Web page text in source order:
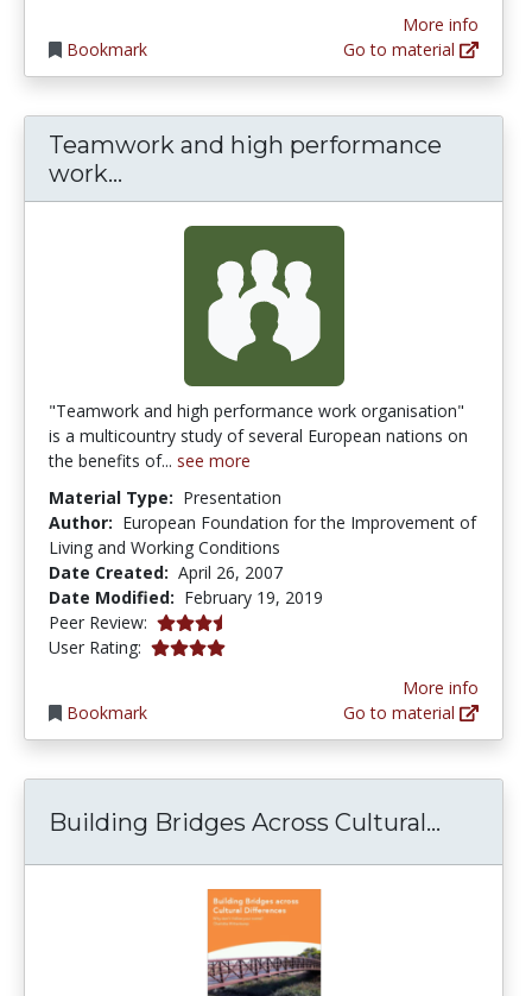
Bookmark
More info
Go to material
Teamwork and high performance
work...
"Teamwork and high performance work organisation"
is a multicountry study of several European nations on
the benefits of... see more
Material Type: Presentation
Author: European Foundation for the Improvement of
Living and Working Conditions
Date Created: April 26, 2007
Date Modified: February 19, 2019
Peer Review: 3.75 stars
User Rating: 4.0 stars
Bookmark
More info
Go to material
Building Bridges Across Cultural...